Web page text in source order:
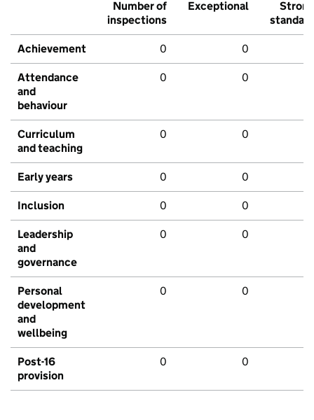
Number of
inspections
Exceptional
Strong
standard
Achievement 0 0
Attendance
and
behaviour
0 0
Curriculum
and teaching
0 0
Early years 0 0
Inclusion 0 0
Leadership
and
governance
0 0
Personal
development
and
wellbeing
0 0
Post-16
provision
0 0